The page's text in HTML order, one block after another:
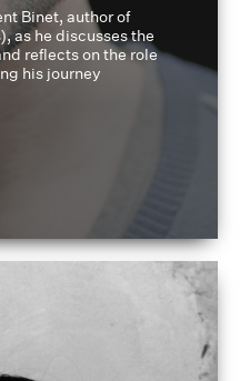
Binet, author of
as he discusses the
reflects on the role
his journey